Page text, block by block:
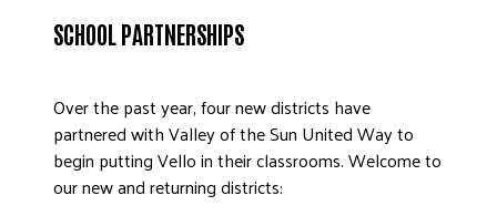
DONATE
SCHOOL PARTNERSHIPS
Over the past year, four new districts have
partnered with Valley of the Sun United Way to
begin putting Vello in their classrooms. Welcome to
our new and returning districts: